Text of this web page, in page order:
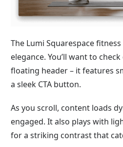
The Lumi Squarespace
elegance. You’ll want to
floating header – it features
a sleek CTA button.
As you scroll, content loads
engaged. It also plays with
for a striking contrast that